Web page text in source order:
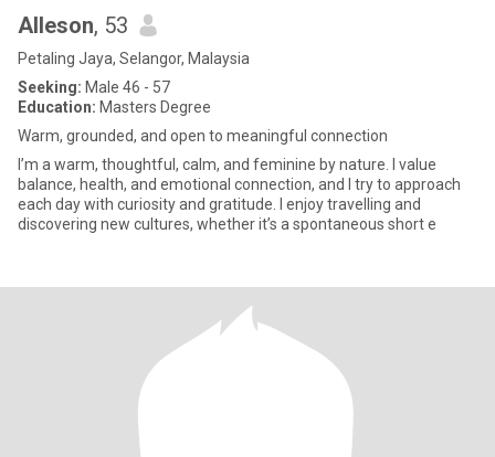
Alleson, 53
Petaling Jaya, Selangor, Malaysia
Seeking: Male 46 - 57
Education: Masters Degree
Warm, grounded, and open to meaningful connection
I’m a warm, thoughtful, calm, and feminine by nature. I value
balance, health, and emotional connection, and I try to approach
each day with curiosity and gratitude. I enjoy travelling and
discovering new cultures, whether it’s a spontaneous short e